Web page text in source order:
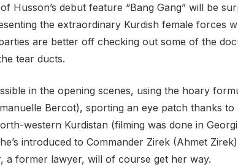
Husson’s debut feature “Bang Gang” will be
the extraordinary Kurdish female forces
are better off checking out some of the
tear ducts.
in the opening scenes, using the hoary
Bercot), sporting an eye patch thanks
western Kurdistan (filming was done in
introduced to Commander Zirek (Ahmet
a former lawyer, will of course get her way.